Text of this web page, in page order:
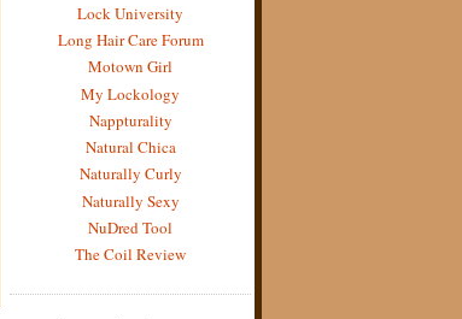
Lock University
Long Hair Care Forum
Motown Girl
My Lockology
Nappturality
Natural Chica
Naturally Curly
Naturally Sexy
NuDred Tool
The Coil Review